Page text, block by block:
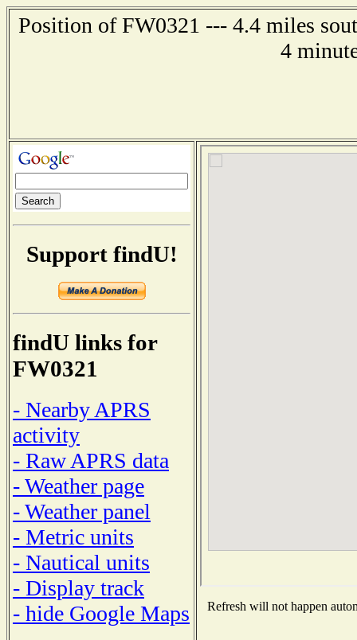
Position of FW0321 --- 4.4 miles
4
Support findU!
findU links for
FW0321
- Nearby APRS
activity
- Raw APRS data
- Weather page
- Weather panel
- Metric units
- Nautical units
- Display track
- hide Google Maps
Refresh will not happen